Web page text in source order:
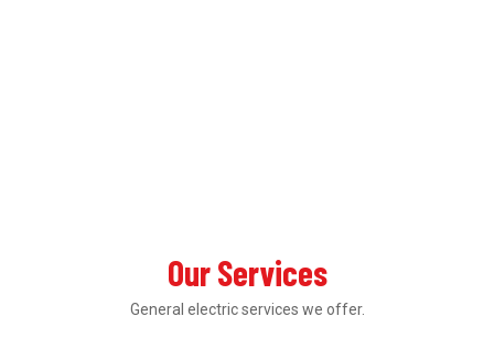
Our Services
General electric services we offer.